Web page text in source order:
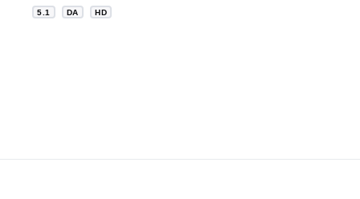
5.1 DA HD